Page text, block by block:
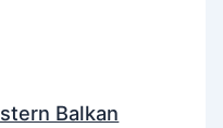
Balkan